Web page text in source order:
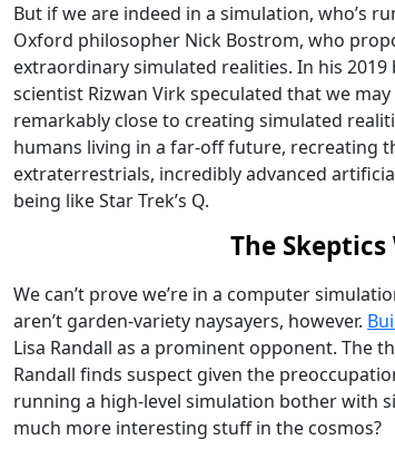
But if we are indeed in a simulation, who’s
Oxford philosopher Nick Bostrom, who
extraordinary simulated realities. In his
scientist Rizwan Virk speculated that we
remarkably close to creating simulated
humans living in a far-off future, recreating
extraterrestrials, incredibly advanced
being like Star Trek’s Q.
The
We can’t prove we’re in a computer
aren’t garden-variety naysayers, however.
Lisa Randall as a prominent opponent. The
Randall finds suspect given the
running a high-level simulation bother with
much more interesting stuff in the cosmos?